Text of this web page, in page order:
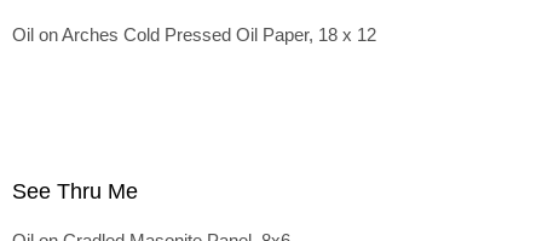
Oil on Arches Cold Pressed Oil Paper, 18 x 12
See Thru Me